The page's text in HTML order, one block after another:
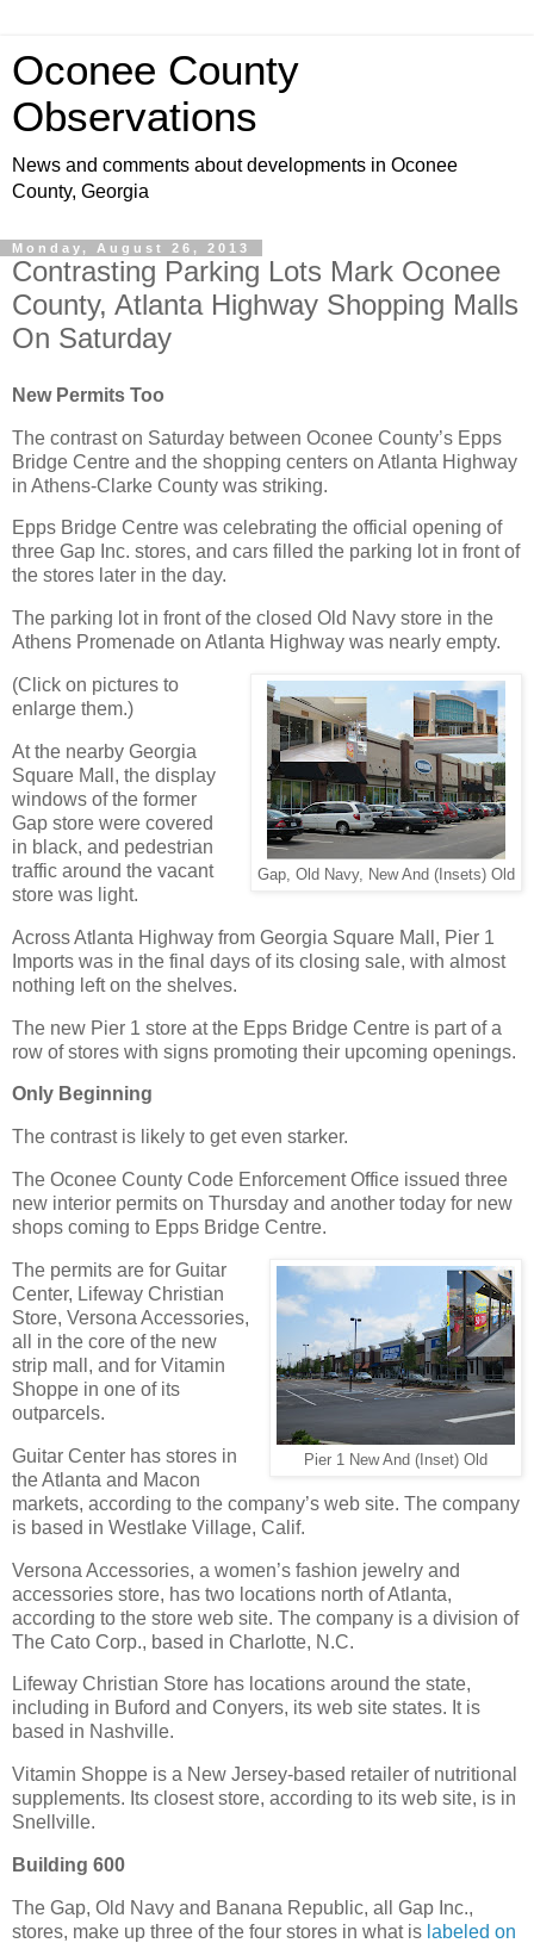
Oconee County
Observations
News and comments about developments in Oconee
County, Georgia
Monday, August 26, 2013
Contrasting Parking Lots Mark Oconee
County, Atlanta Highway Shopping Malls
On Saturday
New Permits Too
The contrast on Saturday between Oconee County’s Epps
Bridge Centre and the shopping centers on Atlanta Highway
in Athens-Clarke County was striking.
Epps Bridge Centre was celebrating the official opening of
three Gap Inc. stores, and cars filled the parking lot in front of
the stores later in the day.
The parking lot in front of the closed Old Navy store in the
Athens Promenade on Atlanta Highway was nearly empty.
Gap, Old Navy, New And (Insets) Old
(Click on pictures to
enlarge them.)
At the nearby Georgia
Square Mall, the display
windows of the former
Gap store were covered
in black, and pedestrian
traffic around the vacant
store was light.
Across Atlanta Highway from Georgia Square Mall, Pier 1
Imports was in the final days of its closing sale, with almost
nothing left on the shelves.
The new Pier 1 store at the Epps Bridge Centre is part of a
row of stores with signs promoting their upcoming openings.
Only Beginning
The contrast is likely to get even starker.
The Oconee County Code Enforcement Office issued three
new interior permits on Thursday and another today for new
shops coming to Epps Bridge Centre.
Pier 1 New And (Inset) Old
The permits are for Guitar
Center, Lifeway Christian
Store, Versona Accessories,
all in the core of the new
strip mall, and for Vitamin
Shoppe in one of its
outparcels.
Guitar Center has stores in
the Atlanta and Macon
markets, according to the company’s web site. The company
is based in Westlake Village, Calif.
Versona Accessories, a women’s fashion jewelry and
accessories store, has two locations north of Atlanta,
according to the store web site. The company is a division of
The Cato Corp., based in Charlotte, N.C.
Lifeway Christian Store has locations around the state,
including in Buford and Conyers, its web site states. It is
based in Nashville.
Vitamin Shoppe is a New Jersey-based retailer of nutritional
supplements. Its closest store, according to its web site, is in
Snellville.
Building 600
The Gap, Old Navy and Banana Republic, all Gap Inc.,
stores, make up three of the four stores in what is labeled on